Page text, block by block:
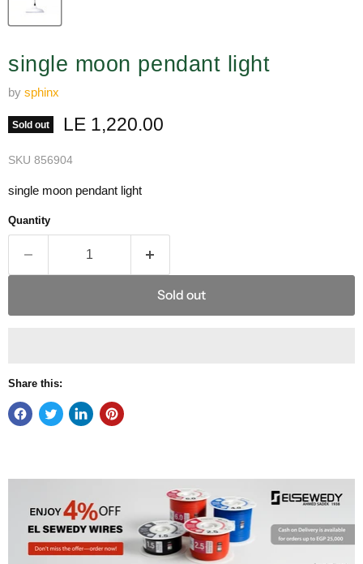
single moon pendant light
by sphinx
Sold out Current price
LE 1,220.00
SKU 856904
single moon pendant light
Quantity
Sold out
Share this: